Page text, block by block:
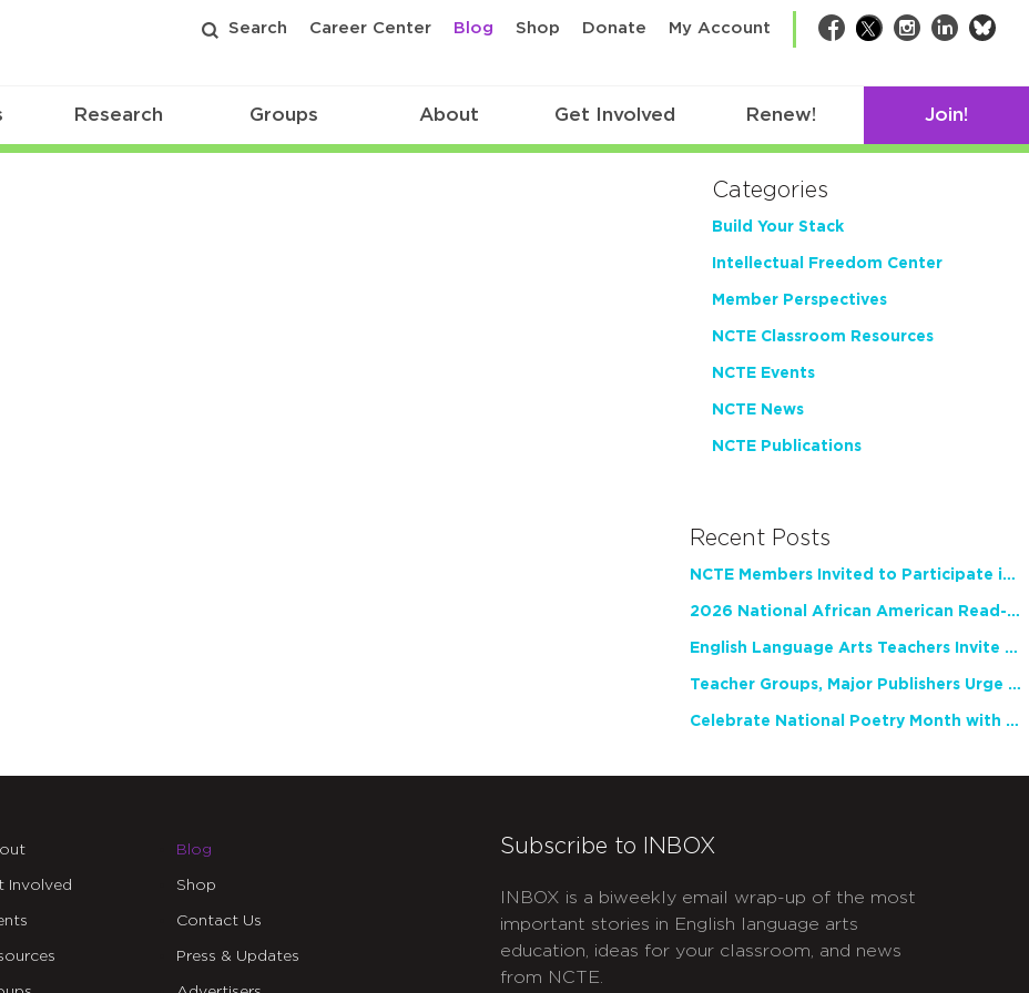
Search Career Center Blog Shop Donate My Account Facebook
TwitterInstagram
LinkedIn
Research Groups About Get Involved Renew! Join!
Categories
Build Your Stack
Intellectual Freedom Center
Member Perspectives
NCTE Classroom Resources
NCTE Events
NCTE News
NCTE Publications
Recent Posts
NCTE Members Invited to Participate in Study of Teacher Experience
2026 National African American Read-In Receives High Marks
English Language Arts Teachers Invite Feedback on Working Framework for Responsible AI Use in Classrooms and Schools
Teacher Groups, Major Publishers Urge Lawmakers to Protect Freedom to Read
Celebrate National Poetry Month with NCTE
Involved
Blog
Shop
Contact Us
Press & Updates
Subscribe to INBOX
INBOX is a biweekly email wrap-up of the most
important stories in English language arts
education, ideas for your classroom, and news
from NCTE.